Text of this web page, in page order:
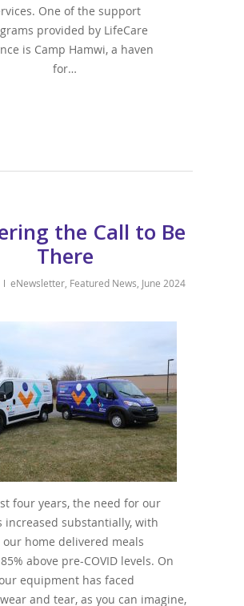
One of the support
provided by LifeCare
is Camp Hamwi, a haven
for…
the Call to Be
There
eNewsletter Featured News June 2024
four years, the need for our
increased substantially, with
home delivered meals
above pre-COVID levels. On
equipment has faced
and tear, as you can imagine,